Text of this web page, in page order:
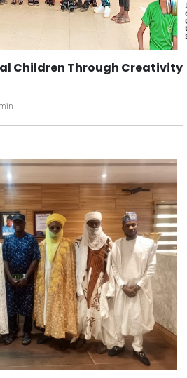
Children Through Creativity